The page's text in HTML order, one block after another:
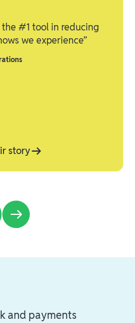
the #1 tool in reducing
we experience”
story
and payments